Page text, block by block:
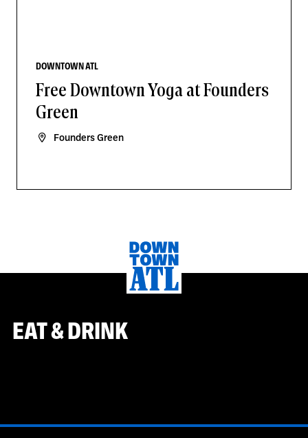
DOWNTOWN ATL
Free Downtown Yoga at Founders
Green
Founders Green
EAT & DRINK